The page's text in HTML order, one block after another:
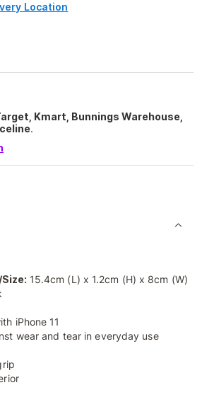
Location
Kmart, Bunnings Warehouse,
.
15.4cm (L) x 1.2cm (H) x 8cm (W)
iPhone 11
wear and tear in everyday use